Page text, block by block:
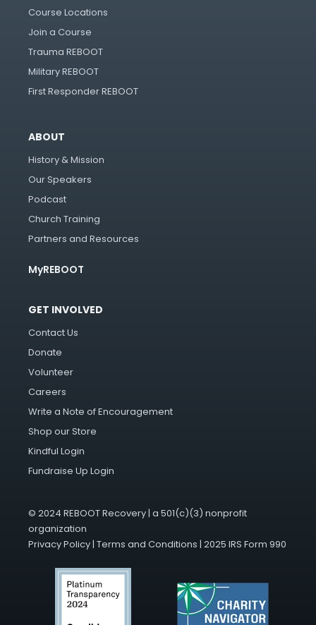
Course Locations
Join a Course
Trauma REBOOT
Military REBOOT
First Responder REBOOT
ABOUT
History & Mission
Our Speakers
Podcast
Church Training
Partners and Resources
MyREBOOT
GET INVOLVED
Contact Us
Donate
Volunteer
Careers
Write a Note of Encouragement
Shop our Store
Kindful Login
Fundraise Up Login
© 2024 REBOOT Recovery | a 501(c)(3) nonprofit
organization
Privacy Policy | Terms and Conditions | 2025 IRS Form 990